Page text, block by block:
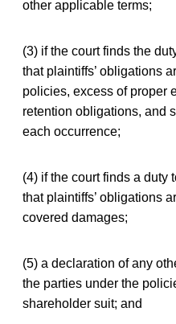
other applicable terms;
(3) if the court finds the
that plaintiffs’ obligations
policies, excess of proper
retention obligations, and
each occurrence;
(4) if the court finds a duty
that plaintiffs’ obligations
covered damages;
(5) a declaration of any
the parties under the
shareholder suit; and